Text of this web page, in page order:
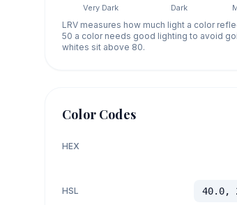
Very Dark
Dark
LRV measures how much light a color
50 a color needs good lighting to avoid
whites sit above 80.
Color Codes
HEX
HSL 40.0,